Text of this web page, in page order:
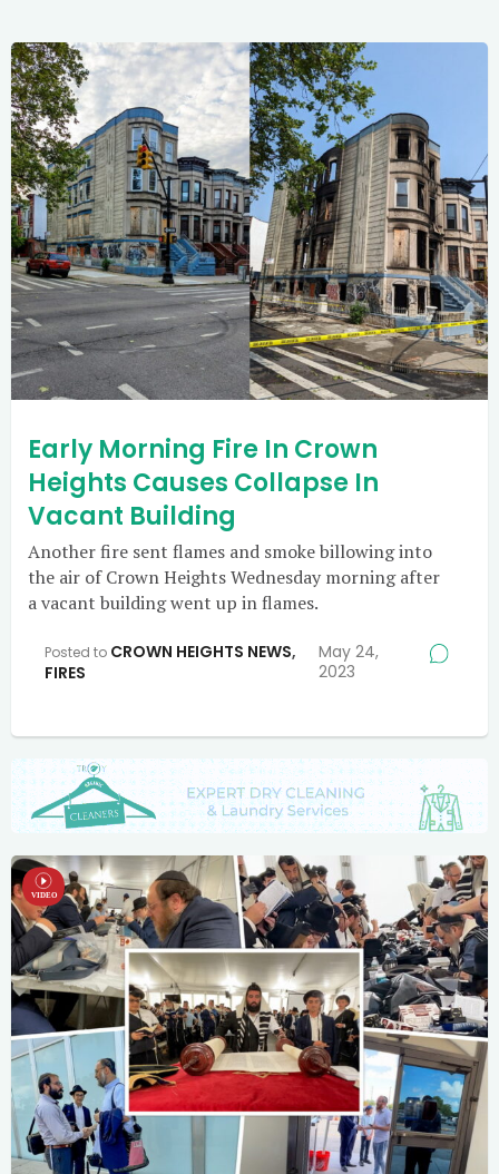
Early Morning Fire In Crown
Heights Causes Collapse In
Vacant Building
Another fire sent flames and smoke billowing into
the air of Crown Heights Wednesday morning after
a vacant building went up in flames.
Posted to CROWN HEIGHTS NEWS,
FIRES
May 24,
2023